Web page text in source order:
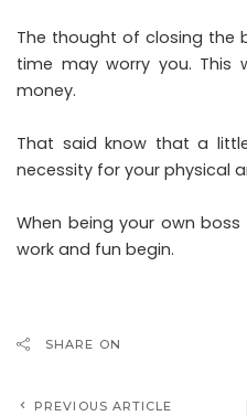
The thought of closing the
time may worry you. This
money.
That said know that a
necessity for your physical
When being your own
work and fun begin.
SHARE ON
PREVIOUS ARTICLE